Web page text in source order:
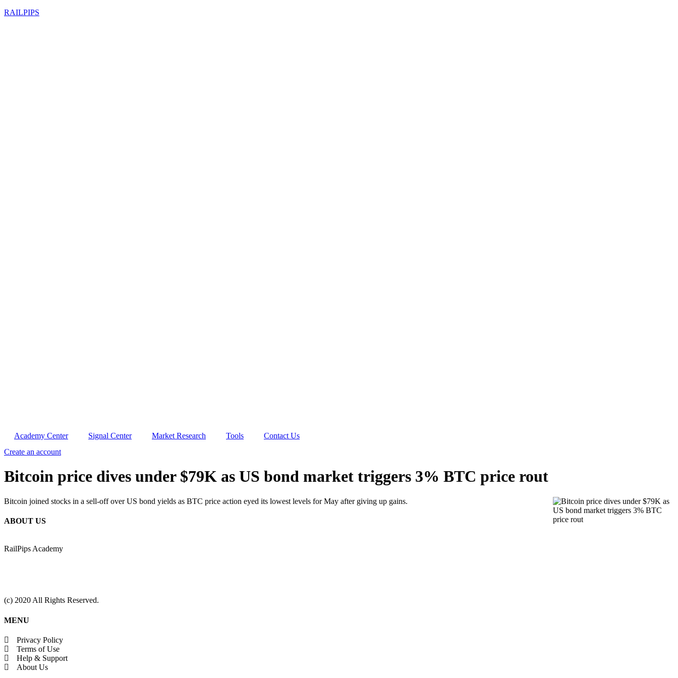
RAILPIPS
Academy Center Signal Center Market Research Tools
Contact Us
Create an account
Bitcoin price dives under $79K as US bond market triggers 3% BTC price rout
Bitcoin joined stocks in a sell-off over US bond yields as BTC price action eyed its lowest levels for May after giving up gains.
ABOUT US
RailPips Academy
(c) 2020 All Rights Reserved.
MENU
Privacy Policy
Terms of Use
Help & Support
About Us